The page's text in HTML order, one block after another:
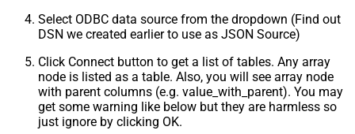
Select ODBC data source from the dropdown (Find out
DSN we created earlier to use as JSON Source)
Click Connect button to get a list of tables. Any array
node is listed as a table. Also, you will see array node
with parent columns (e.g. value_with_parent). You may
get some warning like below but they are harmless so
just ignore by clicking OK.